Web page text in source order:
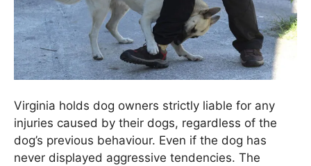
Virginia holds dog owners strictly liable for any
injuries caused by their dogs, regardless of the
dog’s previous behaviour. Even if the dog has
never displayed aggressive tendencies. The